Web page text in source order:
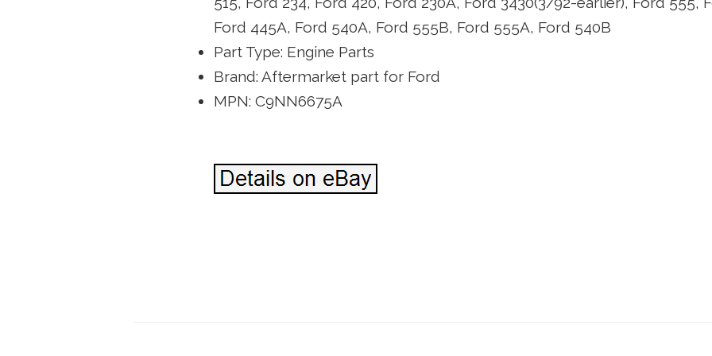
Ford 445A, Ford 540A, Ford 555B, Ford 555A, Ford 540B
Part Type: Engine Parts
Brand: Aftermarket part for Ford
MPN: C9NN6675A